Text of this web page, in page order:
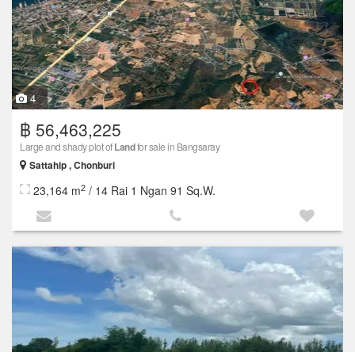
4
฿ 56,463,225
Large and shady plot ofLandfor sale in Bangsaray
Sattahip , Chonburi
23,164 m2 / 14 Rai 1 Ngan 91 Sq.W.